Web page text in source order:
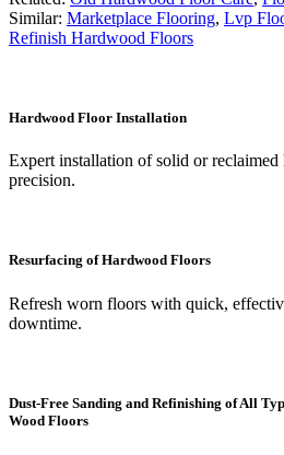
Similar: Marketplace Flooring, Lvp
Refinish Hardwood Floors
Hardwood Floor Installation
Expert installation of solid or
precision.
Resurfacing of Hardwood Floors
Refresh worn floors with quick,
downtime.
Dust-Free Sanding and Refinishing of All
Wood Floors